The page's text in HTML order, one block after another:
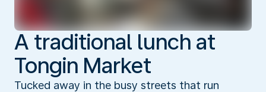
A traditional lunch at
Tongin Market
Tucked away in the busy streets that run